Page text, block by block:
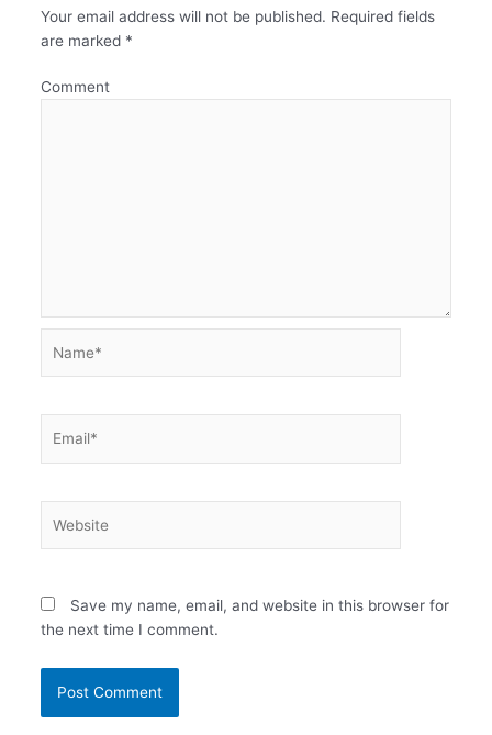
Your email address will not be published. Required fields
are marked *
Comment
Save my name, email, and website in this browser for
the next time I comment.